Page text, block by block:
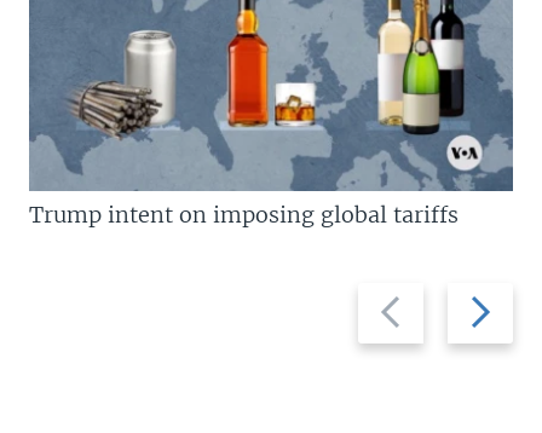
Previous
slide
Next
slide
Trump intent on imposing global tariffs